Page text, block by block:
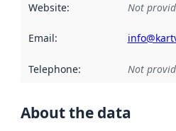
Website: Not
Email:
Telephone: Not
About the data